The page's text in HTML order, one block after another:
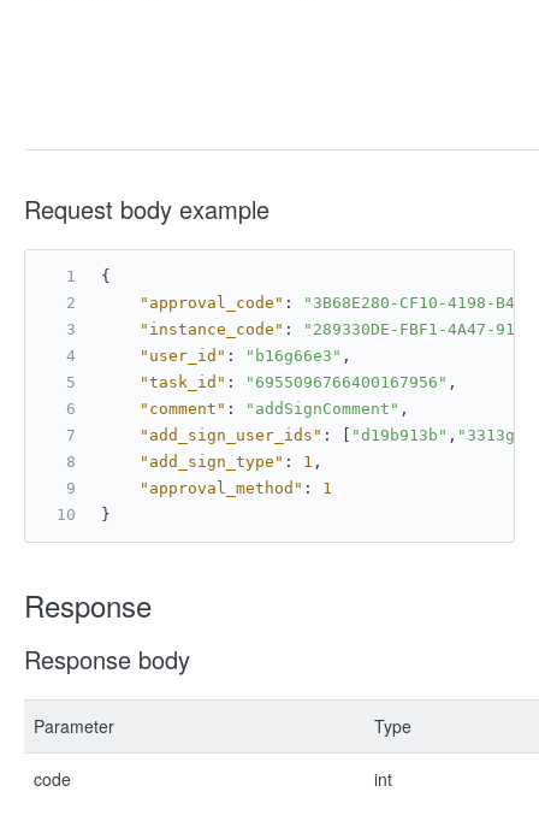
Request body example
{
"approval_code" :
"3B68E280-CF10-4198-
"instance_code" :
"289330DE-FBF1-4A47-91F9-
"user_id" : "b16g66e3" ,
"task_id" : "6955096766400167956" ,
"comment" : "addSignComment" ,
"add_sign_user_ids" : "d19b913b" ,
"add_sign_type" : 1 ,
"approval_method" :
1
}
Response
Response body
Parameter Type
code int